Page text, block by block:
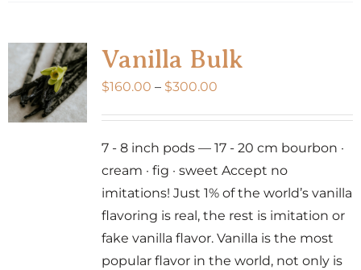
variants.
The
options
may
product
Vanilla Bulk
$160.00 – $300.00Price
through
$300.00
7 - 8 inch pods — 17 - 20 cm bourbon ·
cream · fig · sweet Accept no
imitations! Just 1% of the world’s vanilla
flavoring is real, the rest is imitation or
fake vanilla flavor. Vanilla is the most
popular flavor in the world, not only is